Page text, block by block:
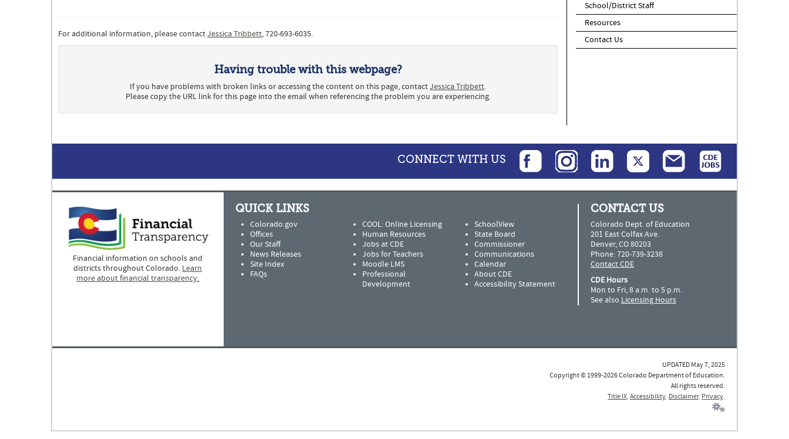
For additional information, please contactJessica Tribbett, 720-693-6035.
Having trouble with this webpage?
If you have problems with broken links or accessing the content on this page, contactJessica Tribbett.
Please copy the URL link for this page into the email when referencing the problem you are experiencing.
School/District Staff
Resources
Contact Us
CONNECT WITH US
Financial information on schools and
districts throughout Colorado. Learn
more about financial transparency.
QUICK LINKS
Colorado.gov
Offices
Our Staff
News Releases
Site Index
FAQs
COOL: Online Licensing
Human Resources
Jobs at CDE
Jobs for Teachers
Moodle LMS
Professional
Development
SchoolView
State Board
Commissioner
Communications
Calendar
About CDE
Accessibility Statement
CONTACT US
Colorado Dept. of Education
201 East Colfax Ave.
Denver, CO 80203
Phone: 720-739-3238
Contact CDE
CDE Hours
Mon to Fri, 8 a.m. to 5 p.m.
See also Licensing Hours
UPDATED May 7, 2025
Copyright © 1999-2026 Colorado Department of Education.
All rights reserved.
Title IX. Accessibility. Disclaimer. Privacy.